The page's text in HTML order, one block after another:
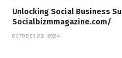
Unlocking Social Business
Socialbizmmagazine.com/
OCTOBER 22, 2024